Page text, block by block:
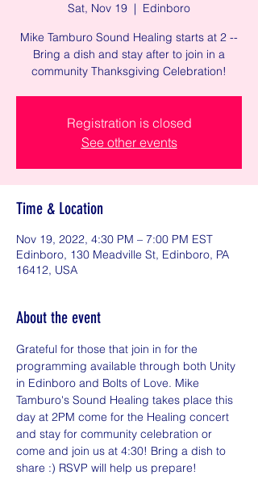
Sat, Nov 19
  |
Edinboro
Mike Tamburo Sound Healing starts at 2 --
Bring a dish and stay after to join in a
community Thanksgiving Celebration!
Registration is closed
See other events
Time & Location
Nov 19, 2022, 4:30 PM – 7:00 PM EST
Edinboro, 130 Meadville St, Edinboro, PA
16412, USA
About the event
Grateful for those that join in for the
programming available through both Unity
in Edinboro and Bolts of Love. Mike
Tamburo's Sound Healing takes place this
day at 2PM come for the Healing concert
and stay for community celebration or
come and join us at 4:30! Bring a dish to
share :) RSVP will help us prepare!